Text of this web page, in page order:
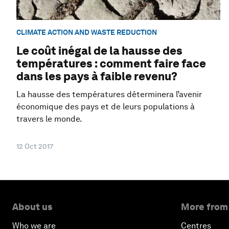
CLIMATE ACTION AND WASTE REDUCTION
Le coût inégal de la hausse des
températures : comment faire face
dans les pays à faible revenu?
La hausse des températures déterminera l’avenir
économique des pays et de leurs populations à
travers le monde.
12 Oct 2017
About us
Who we are
More
Centres